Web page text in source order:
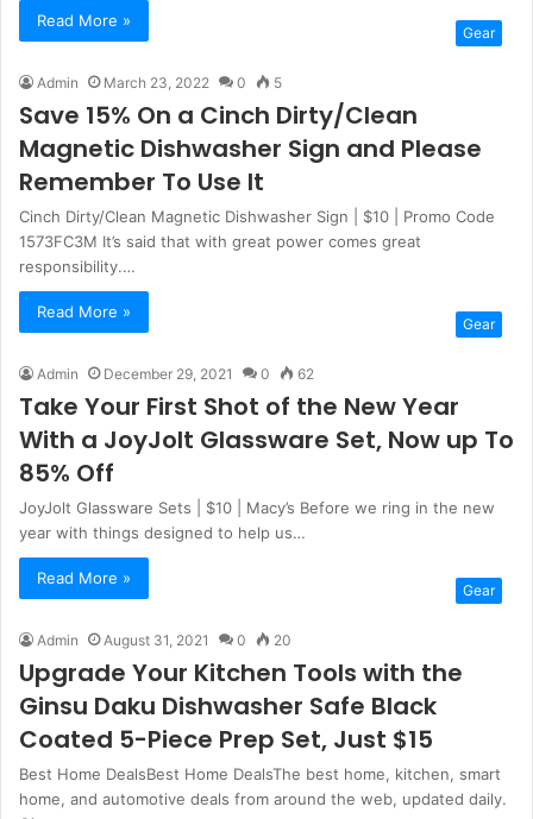
Read More »
Gear
Admin March 23, 2022 0 5
Save 15% On a Cinch Dirty/Clean
Magnetic Dishwasher Sign and Please
Remember To Use It
Cinch Dirty/Clean Magnetic Dishwasher Sign | $10 | Promo Code
1573FC3M It’s said that with great power comes great
responsibility.…
Read More »
Gear
Admin December 29, 2021 0 62
Take Your First Shot of the New Year
With a JoyJolt Glassware Set, Now up To
85% Off
JoyJolt Glassware Sets | $10 | Macy’s Before we ring in the new
year with things designed to help us…
Read More »
Gear
Admin August 31, 2021 0 20
Upgrade Your Kitchen Tools with the
Ginsu Daku Dishwasher Safe Black
Coated 5-Piece Prep Set, Just $15
Best Home DealsBest Home DealsThe best home, kitchen, smart
home, and automotive deals from around the web, updated daily.